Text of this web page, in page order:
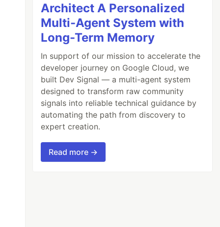
Architect A Personalized
Multi-Agent System with
Long-Term Memory
In support of our mission to accelerate the
developer journey on Google Cloud, we
built Dev Signal — a multi-agent system
designed to transform raw community
signals into reliable technical guidance by
automating the path from discovery to
expert creation.
Read more →